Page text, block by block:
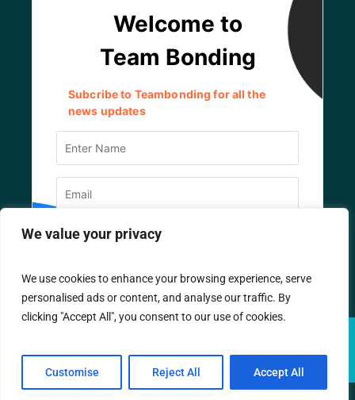
We value your privacy
We use cookies to enhance your browsing experience, serve
personalised ads or content, and analyse our traffic. By
clicking "Accept All", you consent to our use of cookies.
Customise Reject All Accept All
Designed byIT Company